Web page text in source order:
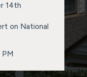
14th
on National